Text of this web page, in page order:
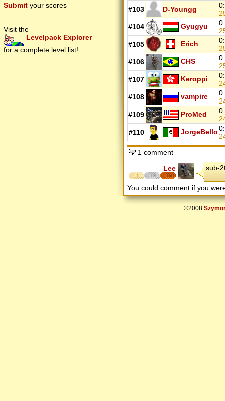
Submit your scores
Visit the
Levelpack Explorer
for a complete level list!
#103
D-Youngg
#104
Gyugyu
#105
Erich
#106
CHS
#107
Keroppi
#108
vampire
#109
ProMed
#110
JorgeBello
1 comment
Lee
5 7 5
sub-
You could comment if you
©2008